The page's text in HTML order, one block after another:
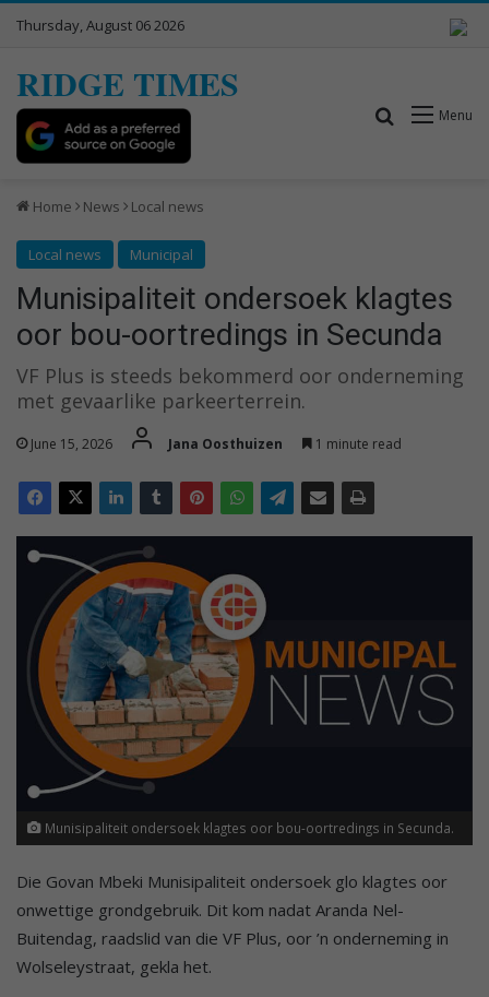
Thursday, August 06 2026
RIDGE TIMES
Menu
Search for
Home News Local news
Local news Municipal
Munisipaliteit ondersoek klagtes
oor bou-oortredings in Secunda
VF Plus is steeds bekommerd oor onderneming
met gevaarlike parkeerterrein.
June 15, 2026 Jana Oosthuizen 1 minute read
Munisipaliteit ondersoek klagtes oor bou-oortredings in Secunda.
Die Govan Mbeki Munisipaliteit ondersoek glo klagtes oor
onwettige grondgebruik. Dit kom nadat Aranda Nel-
Buitendag, raadslid van die VF Plus, oor ’n onderneming in
Wolseleystraat, gekla het.